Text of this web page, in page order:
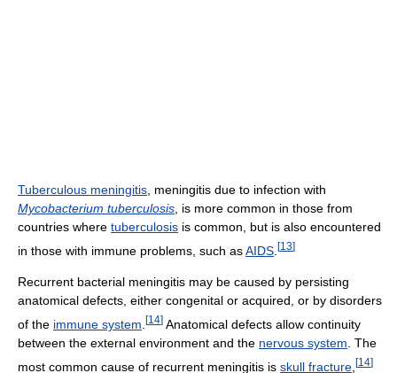
Tuberculous meningitis , meningitis due to infection with
Mycobacterium tuberculosis , is more common in those from
countries where tuberculosis is common, but is also encountered
in those with immune problems, such asAIDS [13]
Recurrent bacterial meningitis may be caused by persisting
anatomical defects, either congenital or acquired, or by disorders
of the immune system [14] Anatomical defects allow continuity
between the external environment and the nervous system . The
most common cause of recurrent meningitis is skull fracture [14]